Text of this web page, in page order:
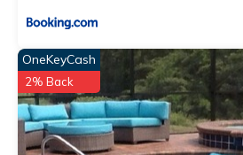
OneKeyCash
2% Back